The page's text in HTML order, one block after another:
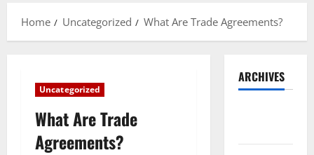
Home Uncategorized What Are Trade Agreements?
Uncategorized
What Are Trade
Agreements?
ARCHIVES